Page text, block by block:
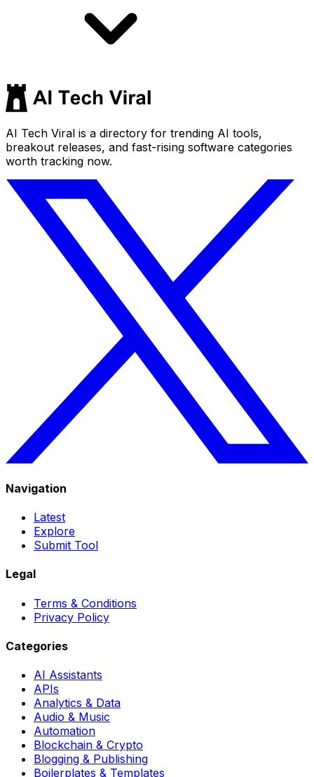
AI Tech Viral is a directory for trending AI tools,
breakout releases, and fast-rising software categories
worth tracking now.
Navigation
Latest
Explore
Submit Tool
Legal
Terms & Conditions
Privacy Policy
Categories
AI Assistants
APIs
Analytics & Data
Audio & Music
Automation
Blockchain & Crypto
Blogging & Publishing
Boilerplates & Templates